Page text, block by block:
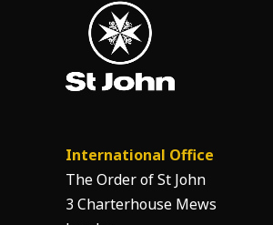
International Office
The Order of St John
3 Charterhouse Mews